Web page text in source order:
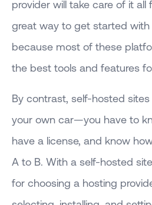
provider will take care of it all
great way to get started
because most of these
the best tools and features
By contrast, self-hosted sites
your own car—you have to
have a license, and know
A to B. With a self-hosted
for choosing a hosting